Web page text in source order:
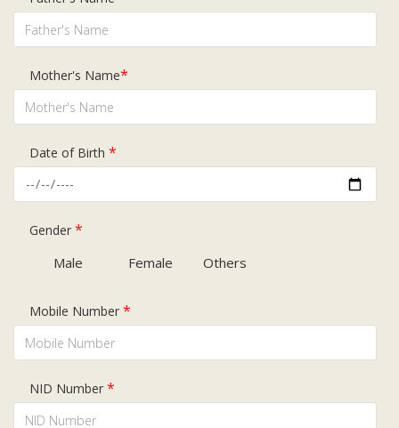
Mother's Name*
Date of Birth *
Gender *
Male Female Others
Mobile Number *
NID Number *
Locations